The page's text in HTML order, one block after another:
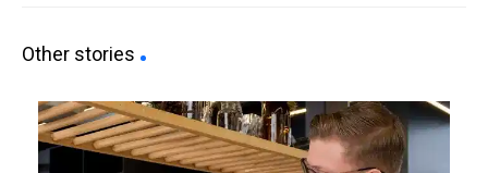
Other stories